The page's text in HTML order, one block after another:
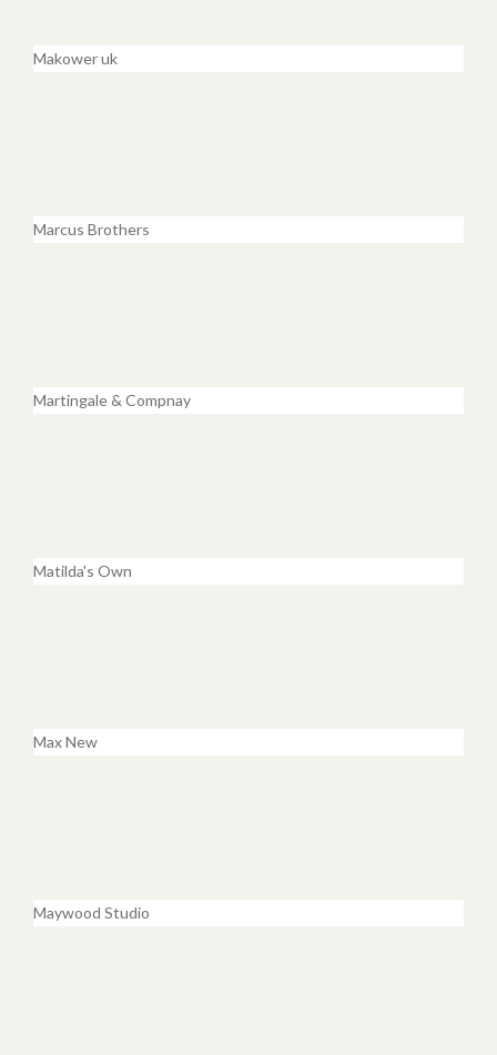
Makower uk
Marcus Brothers
Martingale & Compnay
Matilda's Own
Max New
Maywood Studio